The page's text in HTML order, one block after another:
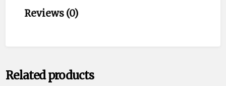
Reviews (0)
Related products